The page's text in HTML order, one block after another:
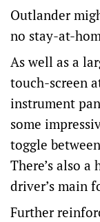
Outlander
no stay-at-
As well as a
touch-screen
instrument
some
toggle
There’s also
driver’s main
Further